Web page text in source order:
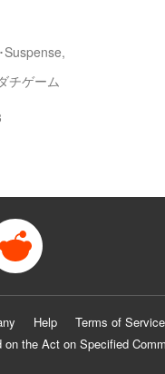
チゲーム
Help Terms of Service
on the Act on Specified